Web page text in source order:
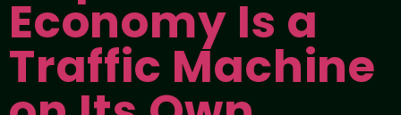
Economy Is a
Traffic Machine